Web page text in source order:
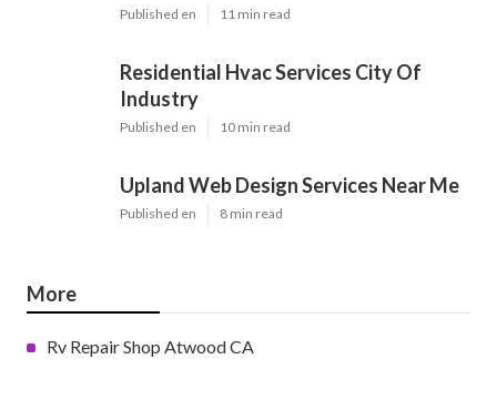
Published en 11 min read
Residential Hvac Services City Of
Industry
Published en 10 min read
Upland Web Design Services Near Me
Published en 8 min read
More
Rv Repair Shop Atwood CA